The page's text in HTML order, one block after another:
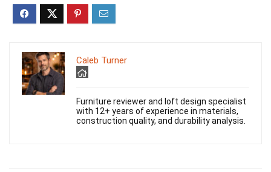
Caleb Turner
Furniture reviewer and loft design specialist
with 12+ years of experience in materials,
construction quality, and durability analysis.